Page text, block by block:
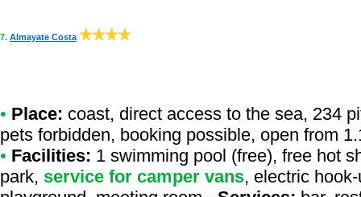
7. Almayate Costa
• Place: coast, direct access to the sea, 234
pets forbidden, booking possible, open from
• Facilities: 1 swimming pool (free), free hot
park, service for camper vans, electric